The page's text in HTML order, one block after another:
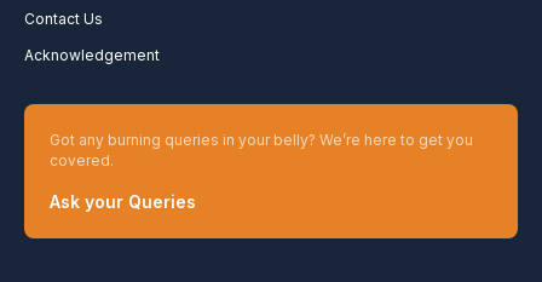
Contact Us
Acknowledgement
Got any burning queries in your belly? We’re here to get you
covered.
Ask your Queries